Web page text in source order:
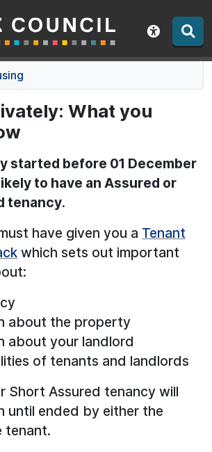
Show
What you
started before 01 December
to have an Assured or
tenancy.
have given you a Tenant
which sets out important
about the property
about your landlord
of tenants and landlords
Short Assured tenancy will
until ended by either the
tenant.